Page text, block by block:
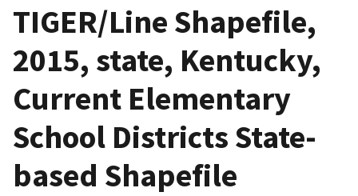
TIGER/Line Shapefile,
2015, state, Kentucky,
Current Elementary
School Districts State-
based Shapefile